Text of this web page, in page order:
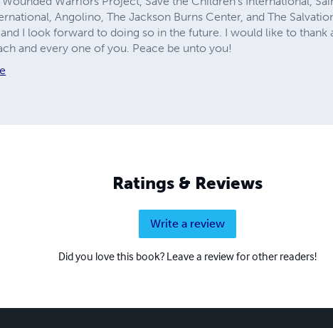
Angolino, The Jackson Burns Center, and The
I look forward to doing so in the future. I would like to thank
and every one of you. Peace be unto you!
Ratings & Reviews
Write a review
Did you love this book? Leave a review for other readers!